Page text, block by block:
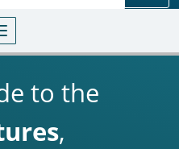
navigation
to the
,